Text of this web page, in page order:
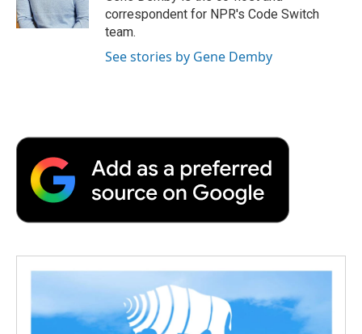
k
n
r
d
correspondent for NPR's Code Switch
team.
See stories by Gene Demby